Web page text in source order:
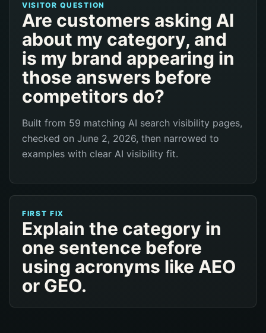
VISITOR QUESTION
Are customers asking AI
about my category, and
is my brand appearing in
those answers before
competitors do?
Built from 59 matching AI search visibility pages,
checked on June 2, 2026, then narrowed to
examples with clear AI visibility fit.
FIRST FIX
Explain the category in
one sentence before
using acronyms like AEO
or GEO.